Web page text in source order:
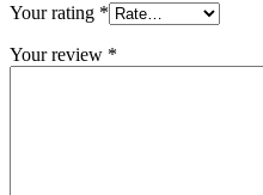
Your rating *
Your review *